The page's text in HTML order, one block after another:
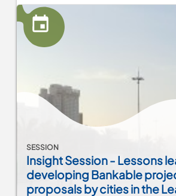
SESSION
Insight Session - Lessons
developing Bankable
proposals by cities in the